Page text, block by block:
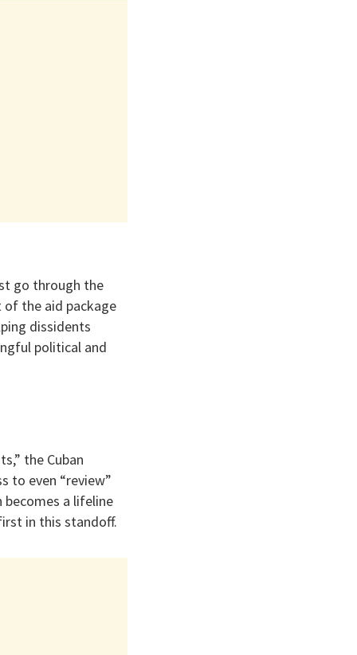
go through the
of the aid package
dissidents
political and
the Cuban
to even “review”
becomes a lifeline
in this standoff.